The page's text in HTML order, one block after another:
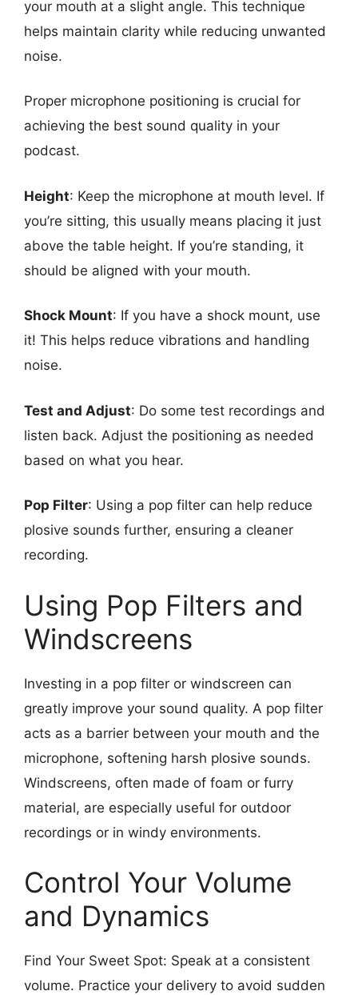
your mouth at a slight angle. This technique
helps maintain clarity while reducing unwanted
noise.
Proper microphone positioning is crucial for
achieving the best sound quality in your
podcast.
Height: Keep the microphone at mouth level. If
you’re sitting, this usually means placing it just
above the table height. If you’re standing, it
should be aligned with your mouth.
Shock Mount: If you have a shock mount, use
it! This helps reduce vibrations and handling
noise.
Test and Adjust: Do some test recordings and
listen back. Adjust the positioning as needed
based on what you hear.
Pop Filter: Using a pop filter can help reduce
plosive sounds further, ensuring a cleaner
recording.
Using Pop Filters and
Windscreens
Investing in a pop filter or windscreen can
greatly improve your sound quality. A pop filter
acts as a barrier between your mouth and the
microphone, softening harsh plosive sounds.
Windscreens, often made of foam or furry
material, are especially useful for outdoor
recordings or in windy environments.
Control Your Volume
and Dynamics
Find Your Sweet Spot: Speak at a consistent
volume. Practice your delivery to avoid sudden